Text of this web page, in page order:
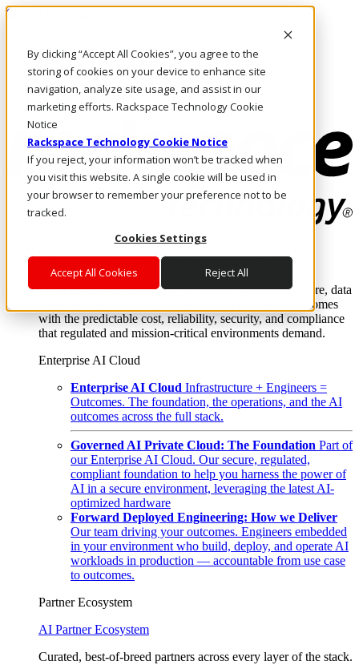
By clicking “Accept All Cookies”, you agree to the
storing of cookies on your device to enhance site
navigation, analyze site usage, and assist in our
marketing efforts. Rackspace Technology Cookie
Notice
Rackspace Technology Cookie Notice
If you reject, your information won’t be tracked when
you visit this website. A single cookie will be used in
your browser to remember your preference not to be
tracked.
Cookies Settings
Accept All Cookies Reject All
Skip to main content
Call Us
Marketplace
HK/EN
Log In & Support
Enterprise AI Cloud
Where enterprise AI runs and outcomes scale.
From edge to core to cloud, we operate the infrastructure, data
layer, and software integration to deliver business outcomes
with the predictable cost, reliability, security, and compliance
that regulated and mission-critical environments demand.
Enterprise AI Cloud
Enterprise AI Cloud Infrastructure + Engineers =
Outcomes. The foundation, the operations, and the AI
outcomes across the full stack.
Governed AI Private Cloud: The Foundation Part of
our Enterprise AI Cloud. Our secure, regulated,
compliant foundation to help you harness the power of
AI in a secure environment, leveraging the latest AI-
optimized hardware
Forward Deployed Engineering: How we Deliver
Our team driving your outcomes. Engineers embedded
in your environment who build, deploy, and operate AI
workloads in production — accountable from use case
to outcomes.
Partner Ecosystem
AI Partner Ecosystem
Curated, best-of-breed partners across every layer of the stack.